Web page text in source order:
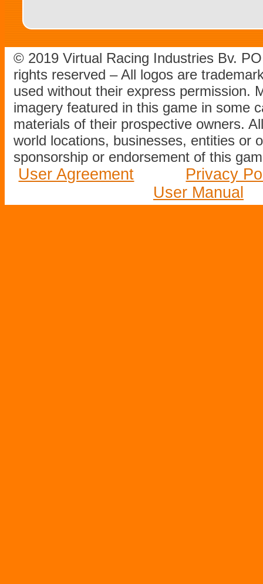
© 2019 Virtual Racing Industries Bv.
rights reserved – All logos are
used without their express permission.
imagery featured in this game in some
materials of their prospective owners.
world locations, businesses, entities or
sponsorship or endorsement of this
User Agreement
Privacy
User Manual